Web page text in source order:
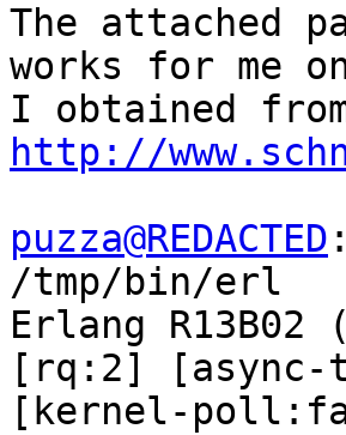
The attached
works for me
http://
puzza@REDACTED
/tmp/bin/erl
Erlang
[rq:2] [async-
[kernel-